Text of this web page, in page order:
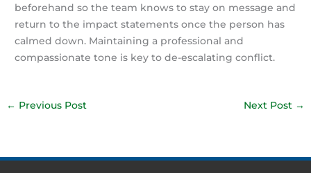
beforehand so the team knows to stay on message and
return to the impact statements once the person has
calmed down. Maintaining a professional and
compassionate tone is key to de-escalating conflict.
← Previous Post Next Post →